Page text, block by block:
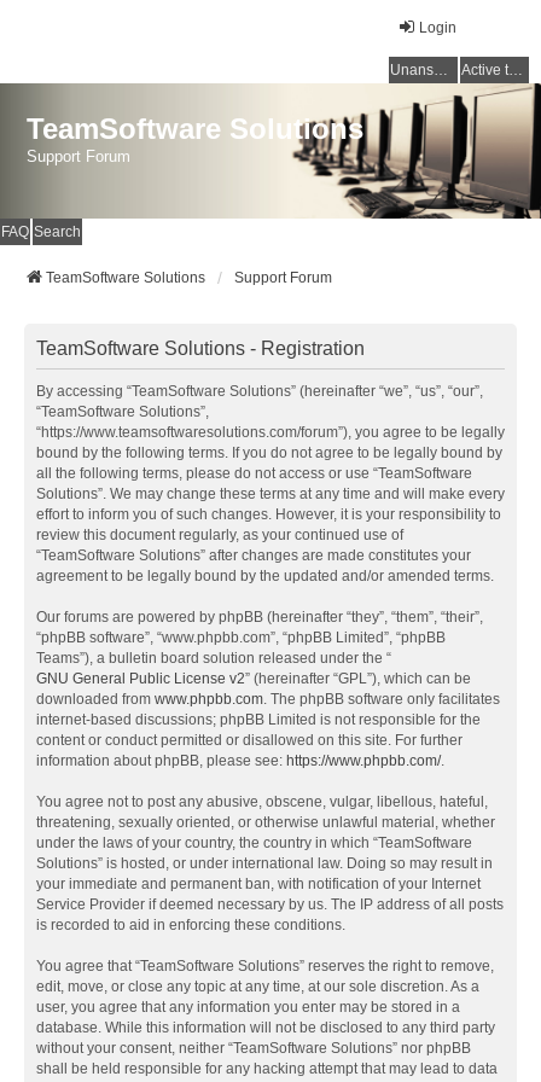
Login
Unanswered topics Active topics
TeamSoftware Solutions
Support Forum
FAQ Search
TeamSoftware Solutions Support Forum
TeamSoftware Solutions - Registration
By accessing “TeamSoftware Solutions” (hereinafter “we”, “us”, “our”,
“TeamSoftware Solutions”,
“https://www.teamsoftwaresolutions.com/forum”), you agree to be legally
bound by the following terms. If you do not agree to be legally bound by
all the following terms, please do not access or use “TeamSoftware
Solutions”. We may change these terms at any time and will make every
effort to inform you of such changes. However, it is your responsibility to
review this document regularly, as your continued use of
“TeamSoftware Solutions” after changes are made constitutes your
agreement to be legally bound by the updated and/or amended terms.
Our forums are powered by phpBB (hereinafter “they”, “them”, “their”,
“phpBB software”, “www.phpbb.com”, “phpBB Limited”, “phpBB
Teams”), a bulletin board solution released under the “
GNU General Public License v2” (hereinafter “GPL”), which can be
downloaded from www.phpbb.com. The phpBB software only facilitates
internet-based discussions; phpBB Limited is not responsible for the
content or conduct permitted or disallowed on this site. For further
information about phpBB, please see: https://www.phpbb.com/.
You agree not to post any abusive, obscene, vulgar, libellous, hateful,
threatening, sexually oriented, or otherwise unlawful material, whether
under the laws of your country, the country in which “TeamSoftware
Solutions” is hosted, or under international law. Doing so may result in
your immediate and permanent ban, with notification of your Internet
Service Provider if deemed necessary by us. The IP address of all posts
is recorded to aid in enforcing these conditions.
You agree that “TeamSoftware Solutions” reserves the right to remove,
edit, move, or close any topic at any time, at our sole discretion. As a
user, you agree that any information you enter may be stored in a
database. While this information will not be disclosed to any third party
without your consent, neither “TeamSoftware Solutions” nor phpBB
shall be held responsible for any hacking attempt that may lead to data